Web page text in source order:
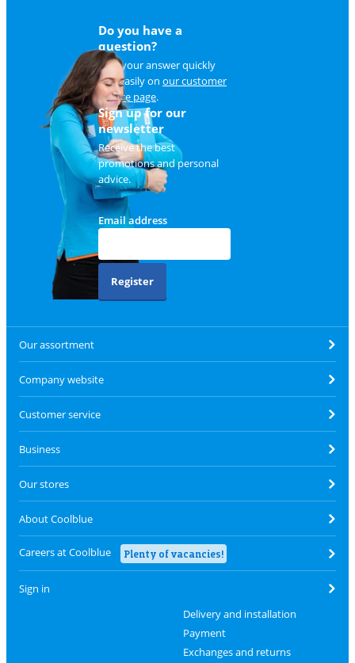
Do you have a
question?
Find your answer quickly
and easily on our customer
service page.
Sign up for our
newsletter
Receive the best
promotions and personal
advice.
Email address
Register
Our assortment
Company website
Customer service
Business
Our stores
About Coolblue
Careers at Coolblue Plenty of vacancies!
Sign in
Delivery and installation
Payment
Exchanges and returns